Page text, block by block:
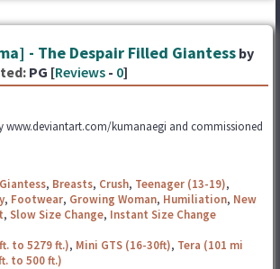
- The Despair Filled Giantess by
PG [Reviews - 0]
www.deviantart.com/kumanaegi and commissioned
Giantess, Breasts, Crush, Teenager (13-19),
, Footwear, Growing Woman, Humiliation, New
, Slow Size Change, Instant Size Change
to 5279 ft.), Mini GTS (16-30ft), Tera (101 mi
to 500 ft.)